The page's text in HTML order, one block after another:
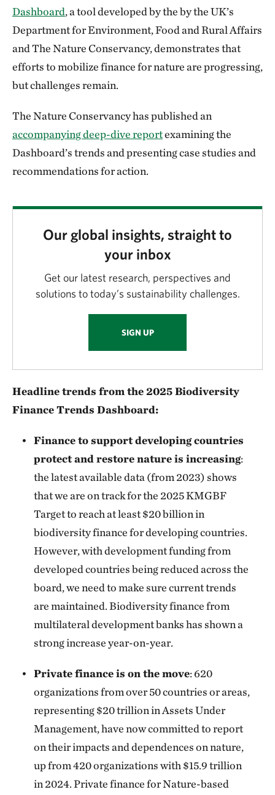
Dashboard, a tool developed by the by the UK’s
Department for Environment, Food and Rural Affairs
and The Nature Conservancy, demonstrates that
efforts to mobilize finance for nature are progressing,
but challenges remain.
The Nature Conservancy has published an
accompanying deep-dive reportexamining the
Dashboard’s trends and presenting case studies and
recommendations for action.
Our global insights, straight to
your inbox
Get our latest research, perspectives and
solutions to today’s sustainability challenges.
SIGN UP
Headline trends from the 2025 Biodiversity
Finance Trends Dashboard:
Finance to support developing countries
protect and restore nature is increasing:
the latest available data (from 2023) shows
that we are on track for the 2025 KMGBF
Target to reach at least $20 billion in
biodiversity finance for developing countries.
However, with development funding from
developed countries being reduced across the
board, we need to make sure current trends
are maintained. Biodiversity finance from
multilateral development banks has shown a
strong increase year-on-year.
Private finance is on the move: 620
organizations from over 50 countries or areas,
representing $20 trillion in Assets Under
Management, have now committed to report
on their impacts and dependences on nature,
up from 420 organizations with $15.9 trillion
in 2024. Private finance for Nature-based